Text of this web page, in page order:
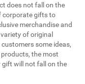
does not fall on the
corporate gifts to
merchandise and
of original
some ideas,
the most
gift will not fall on the